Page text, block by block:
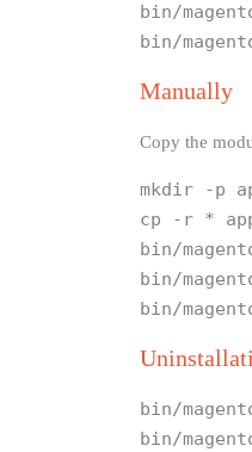
bin/
bin/
Manually
Copy the
mkdir -p
cp -r *
bin/
bin/
bin/
bin/
bin/